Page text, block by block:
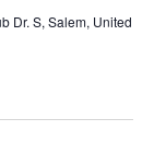
Dr. S, Salem, United